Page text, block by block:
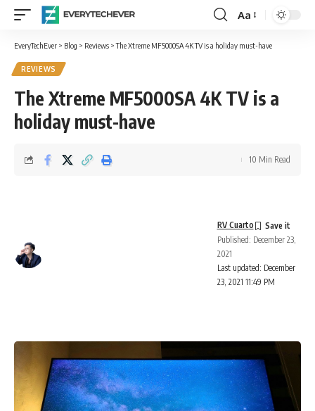
Font
Resizer
Aa
EveryTechEver > Blog > Reviews >The Xtreme MF5000SA 4K TV is a holiday must-have
REVIEWS
The Xtreme MF5000SA 4K TV is a
holiday must-have
Last updated: December
23, 2021 11:49 PM
RV Cuarto
Published: December 23,
2021
10 Min Read